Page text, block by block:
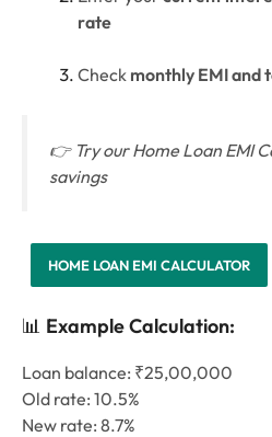
rate
Check monthly EMI and
👉 Try our Home Loan EMI
savings
HOME LOAN EMI CALCULATOR
📊 Example Calculation:
Loan balance: ₹25,00,000
Old rate: 10.5%
New rate: 8.7%